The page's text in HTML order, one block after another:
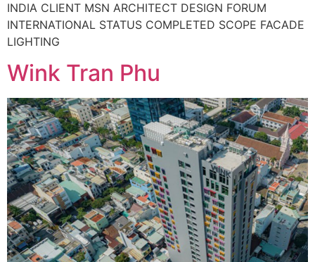
INDIA CLIENT MSN ARCHITECT DESIGN FORUM
INTERNATIONAL STATUS COMPLETED SCOPE FACADE
LIGHTING
Wink Tran Phu